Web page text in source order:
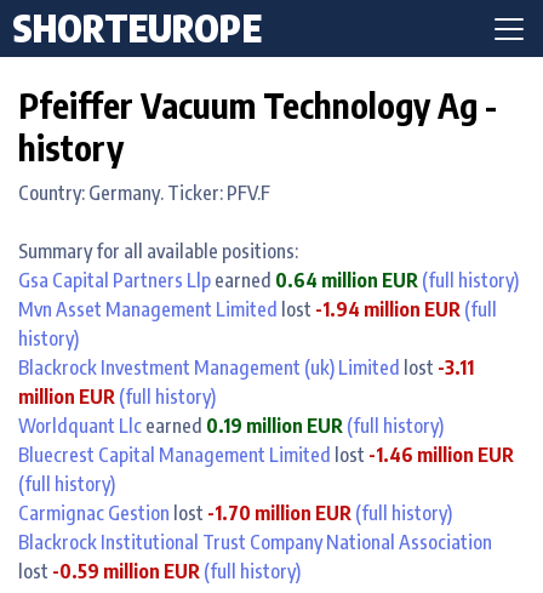
SHORTEUROPE
Pfeiffer Vacuum Technology Ag -
history
Country: Germany. Ticker: PFV.F
Summary for all available positions:
Gsa Capital Partners Llp earned 0.64 million EUR (full history)
Mvn Asset Management Limited lost -1.94 million EUR (full
history)
Blackrock Investment Management (uk) Limited lost -3.11
million EUR (full history)
Worldquant Llc earned 0.19 million EUR (full history)
Bluecrest Capital Management Limited lost -1.46 million EUR
(full history)
Carmignac Gestion lost -1.70 million EUR (full history)
Blackrock Institutional Trust Company National Association
lost -0.59 million EUR (full history)